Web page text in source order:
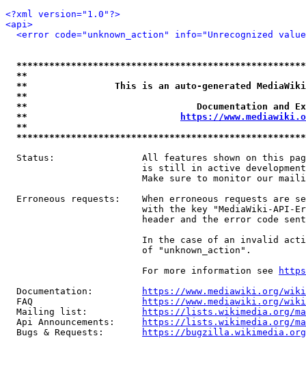
<?xml version="1.0"?>
<api>
<error code="unknown_action" info="Unrecognized
**
**                This is an auto-generated
**
**                               Documentation
**
https://
**
Status:                All features shown on this
is still in active
Make sure to monitor our
Erroneous requests:    When erroneous requests are
with the key "MediaWiki-API-
header and the error code
In the case of an invalid
                         of "unknown_action".
                         For more information see
  Documentation:
https://www.mediawiki.org/
  FAQ
https://www.mediawiki.org/
  Mailing list:
https://lists.wikimedia.org/
  Api Announcements:
https://lists.wikimedia.org/
  Bugs & Requests:
https://bugzilla.wikimedia.org/